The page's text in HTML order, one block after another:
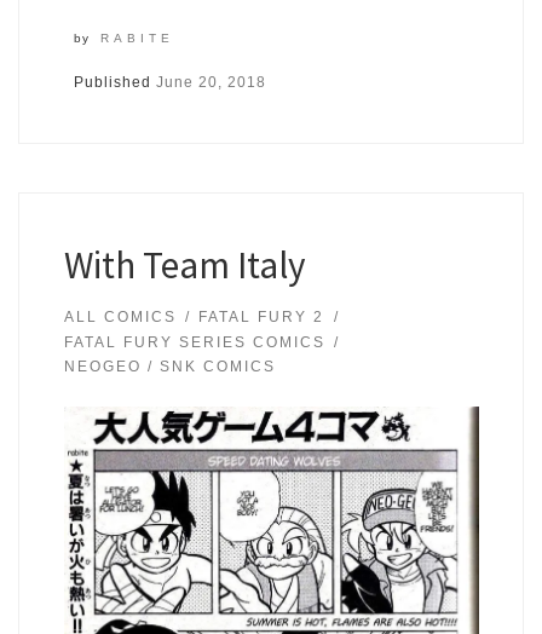
by RABITE
Published June 20, 2018
With Team Italy
ALL COMICS
FATAL FURY 2
FATAL FURY SERIES COMICS
NEOGEO / SNK COMICS